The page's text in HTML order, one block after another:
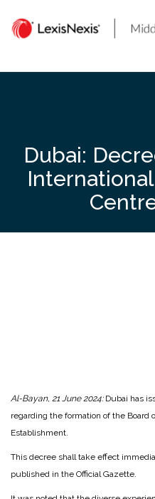
content
Dubai:
Al-Bayan, 21 June 2024:Dubai has
regarding the formation of the Board
Establishment.
This decree shall take effect
published in the Official Gazette.